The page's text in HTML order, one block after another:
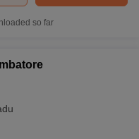
so far